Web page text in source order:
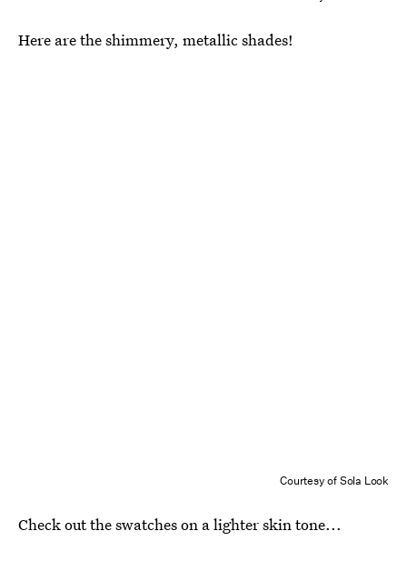
Here are the shimmery, metallic shades!
Courtesy of Sola Look
Check out the swatches on a lighter skin tone...